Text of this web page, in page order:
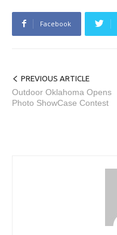
Facebook
PREVIOUS ARTICLE
Outdoor Oklahoma Opens
Photo ShowCase Contest